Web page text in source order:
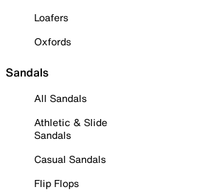
Loafers
Oxfords
Sandals
All Sandals
Athletic & Slide
Sandals
Casual Sandals
Flip Flops